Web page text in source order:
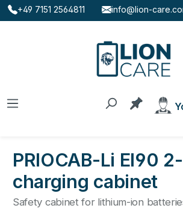
Skip to main content
+49 7151 2564811 info@lion-
You
PRIOCAB-Li EI90
charging cabinet
Safety cabinet for lithium-ion